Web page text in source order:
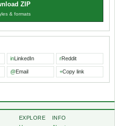
ZIP
& formats
inLinkedIn rReddit
@Email +Copy link
EXPLORE
INFO